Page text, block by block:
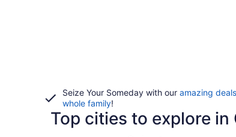
Seize Your Someday with our amazing
whole family!
Top cities to explore in